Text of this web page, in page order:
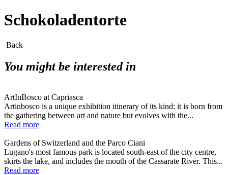
Schokoladentorte
Back
You might be interested in
ArtInBosco at Capriasca
Artinbosco is a unique exhibition itinerary of its kind: it is born from
the gathering between art and nature but evolves with the...
Read more
Gardens of Switzerland and the Parco Ciani
Lugano's most famous park is located south-east of the city centre,
skirts the lake, and includes the mouth of the Cassarate River. This...
Read more